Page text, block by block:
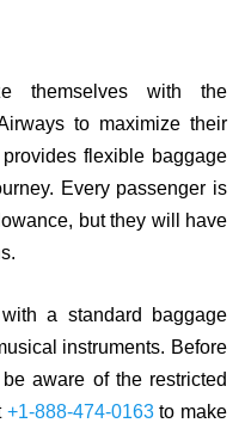
themselves with the
to maximize their
flexible baggage
Every passenger is
but they will have
a standard baggage
instruments. Before
aware of the restricted
+1-888-474-0163to make